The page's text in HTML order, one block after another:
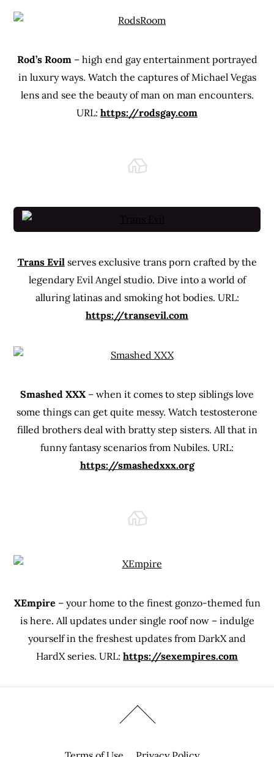
Rod’s Room– high end gay entertainment portrayed
in luxury ways. Watch the captures of Michael Vegas
lens and see the beauty of man on man encounters.
URL: https://rodsgay.com
Trans Evilserves exclusive trans porn crafted by the
legendary Evil Angel studio. Dive into a world of
alluring latinas and smoking hot bodies. URL:
https://transevil.com
Smashed XXX – when it comes to step siblings love
some things can get quite messy. Watch testosterone
filled brothers deal with bratty step sisters. All that in
funny fantasy scenarios from Nubiles. URL:
https://smashedxxx.org
XEmpire – your home to the finest gonzo-themed fun
is here. All updates under single roof now – indulge
yourself in the freshest updates from DarkX and
HardX series. URL: https://sexempires.com